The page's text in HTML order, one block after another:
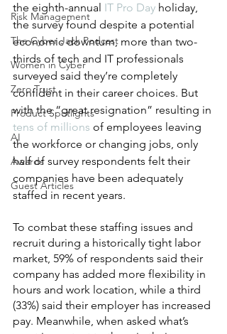
Risk Management
The Cyber Jack Podcast
Women in Cyber
Zero Trust
Product Spotlights
AI
Awards
Guest Articles
the eighth-annual IT Pro Day holiday,
the survey found despite a potential
economic downturn, more than two-
thirds of tech and IT professionals
surveyed said they’re completely
confident in their career choices. But
with the “great resignation” resulting in
tens of millions of employees leaving
the workforce or changing jobs, only
half of survey respondents felt their
companies have been adequately
staffed in recent years.
To combat these staffing issues and
recruit during a historically tight labor
market, 59% of respondents said their
company has added more flexibility in
hours and work location, while a third
(33%) said their employer has increased
pay. Meanwhile, when asked what’s